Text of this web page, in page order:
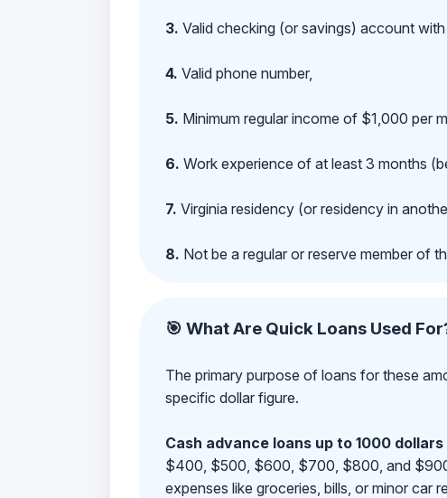
3. Valid checking (or savings) account
4. Valid phone number,
5. Minimum regular income of $1,000 per
6. Work experience of at least 3 months
7. Virginia residency (or residency in
8. Not be a regular or reserve member of
🎯 What Are Quick Loans Used
The primary purpose of loans for these
specific dollar figure.
Cash advance loans up to 1000 dollars
$400, $500, $600, $700, $800, and
expenses like groceries, bills, or minor car